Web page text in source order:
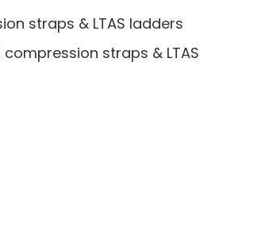
straps & LTAS ladders
straps & LTAS